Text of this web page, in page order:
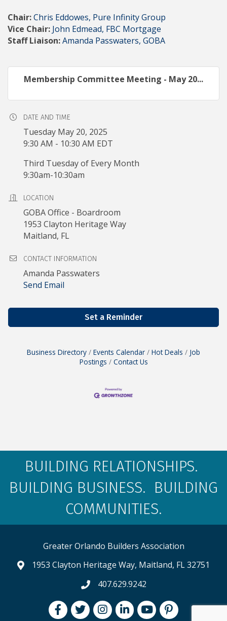
Chair:Chris Eddowes, Pure Infinity Group
Vice Chair: John Edmead, FBC Mortgage
Staff Liaison:Amanda Passwaters, GOBA
Membership Committee Meeting - May 20...
DATE AND TIME
Tuesday May 20, 2025
9:30 AM - 10:30 AM EDT
Third Tuesday of Every Month
9:30am-10:30am
LOCATION
GOBA Office - Boardroom
1953 Clayton Heritage Way
Maitland, FL
CONTACT INFORMATION
Amanda Passwaters
Send Email
Set a Reminder
Business Directory Events Calendar Hot Deals
Job
Postings
Contact Us
BUILDING RELATIONSHIPS.
BUILDING BUSINESS. BUILDING
COMMUNITIES.
Greater Orlando Builders Association
map and address
1953 Clayton Heritage Way, Maitland, FL 32751
phone number
407.629.9242
FacebookTwitterInstagramLinkedInyoutubepintrest